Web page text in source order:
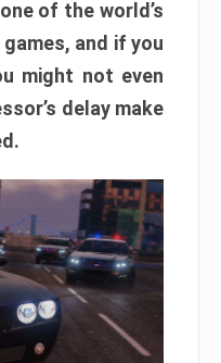
of the world’s
and if you
might not even
delay make